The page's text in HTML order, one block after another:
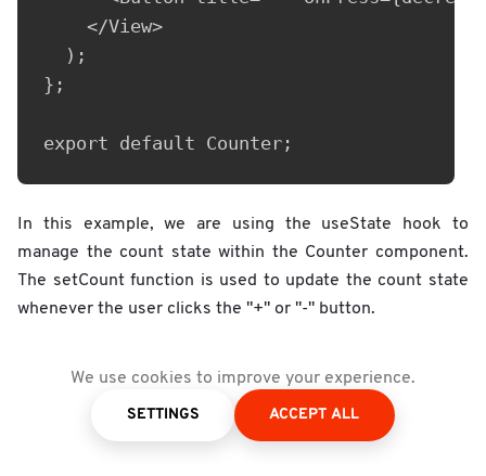
We use cookies to improve your experience.
SETTINGS ACCEPT ALL
    </View>
  );
};
export default Counter;
In this example, we are using the useState hook to
manage the count state within the Counter component.
The setCount function is used to update the count state
whenever the user clicks the "+" or "-" button.
Native can help developers manage states more
efficiently and effectively, making it easier to build and
maintain complex user interfaces.